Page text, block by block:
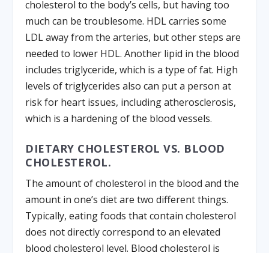
cholesterol to the body’s cells, but having too
much can be troublesome. HDL carries some
LDL away from the arteries, but other steps are
needed to lower HDL. Another lipid in the blood
includes triglyceride, which is a type of fat. High
levels of triglycerides also can put a person at
risk for heart issues, including atherosclerosis,
which is a hardening of the blood vessels.
DIETARY CHOLESTEROL VS. BLOOD
CHOLESTEROL.
The amount of cholesterol in the blood and the
amount in one’s diet are two different things.
Typically, eating foods that contain cholesterol
does not directly correspond to an elevated
blood cholesterol level. Blood cholesterol is